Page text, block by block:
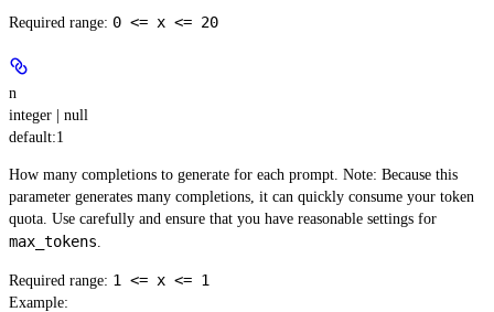
Required range: 0 <= x <= 20
n
integer | null
default:1
How many completions to generate for each prompt. Note: Because this
parameter generates many completions, it can quickly consume your token
quota. Use carefully and ensure that you have reasonable settings for
max_tokens
Required range: 1 <= x <= 1
Example: